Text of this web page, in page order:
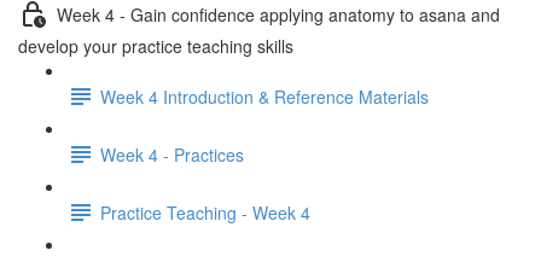
Week 4 - Gain confidence applying anatomy to asana and
develop your practice teaching skills
Week 4 Introduction & Reference Materials
Week 4 - Practices
Practice Teaching - Week 4